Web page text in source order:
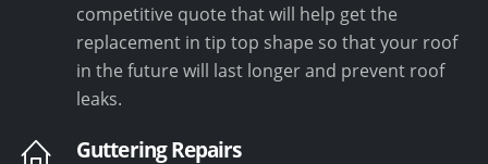
competitive quote that will help get the
replacement in tip top shape so that your roof
in the future will last longer and prevent roof
leaks.
Guttering Repairs